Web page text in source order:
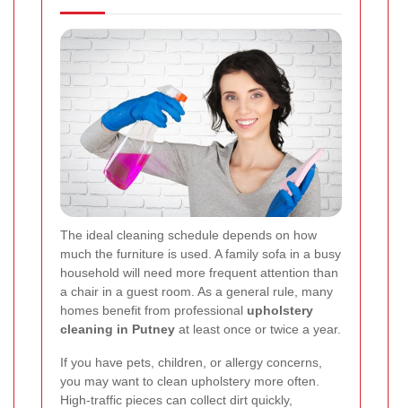
The ideal cleaning schedule depends on how
much the furniture is used. A family sofa in a busy
household will need more frequent attention than
a chair in a guest room. As a general rule, many
homes benefit from professional upholstery
cleaning in Putney at least once or twice a year.
If you have pets, children, or allergy concerns,
you may want to clean upholstery more often.
High-traffic pieces can collect dirt quickly,